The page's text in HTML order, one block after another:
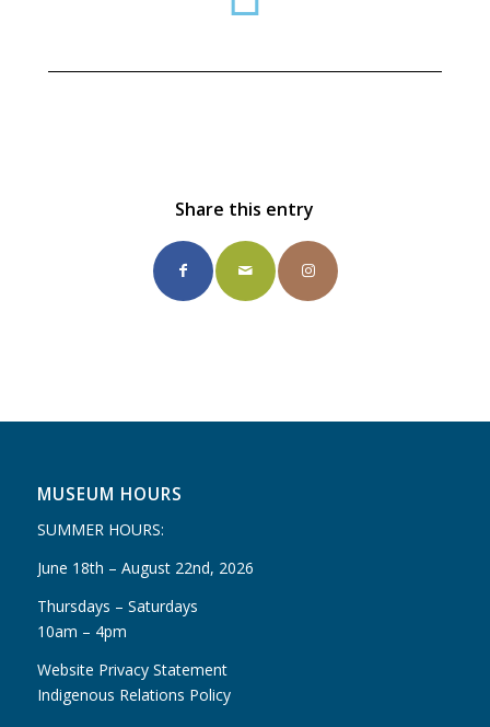
Share this entry
MUSEUM HOURS
SUMMER HOURS:
June 18th – August 22nd, 2026
Thursdays – Saturdays
10am – 4pm
Website Privacy Statement
Indigenous Relations Policy